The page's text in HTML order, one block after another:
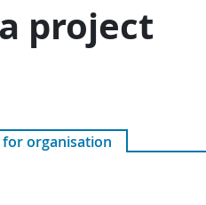
project
for organisation